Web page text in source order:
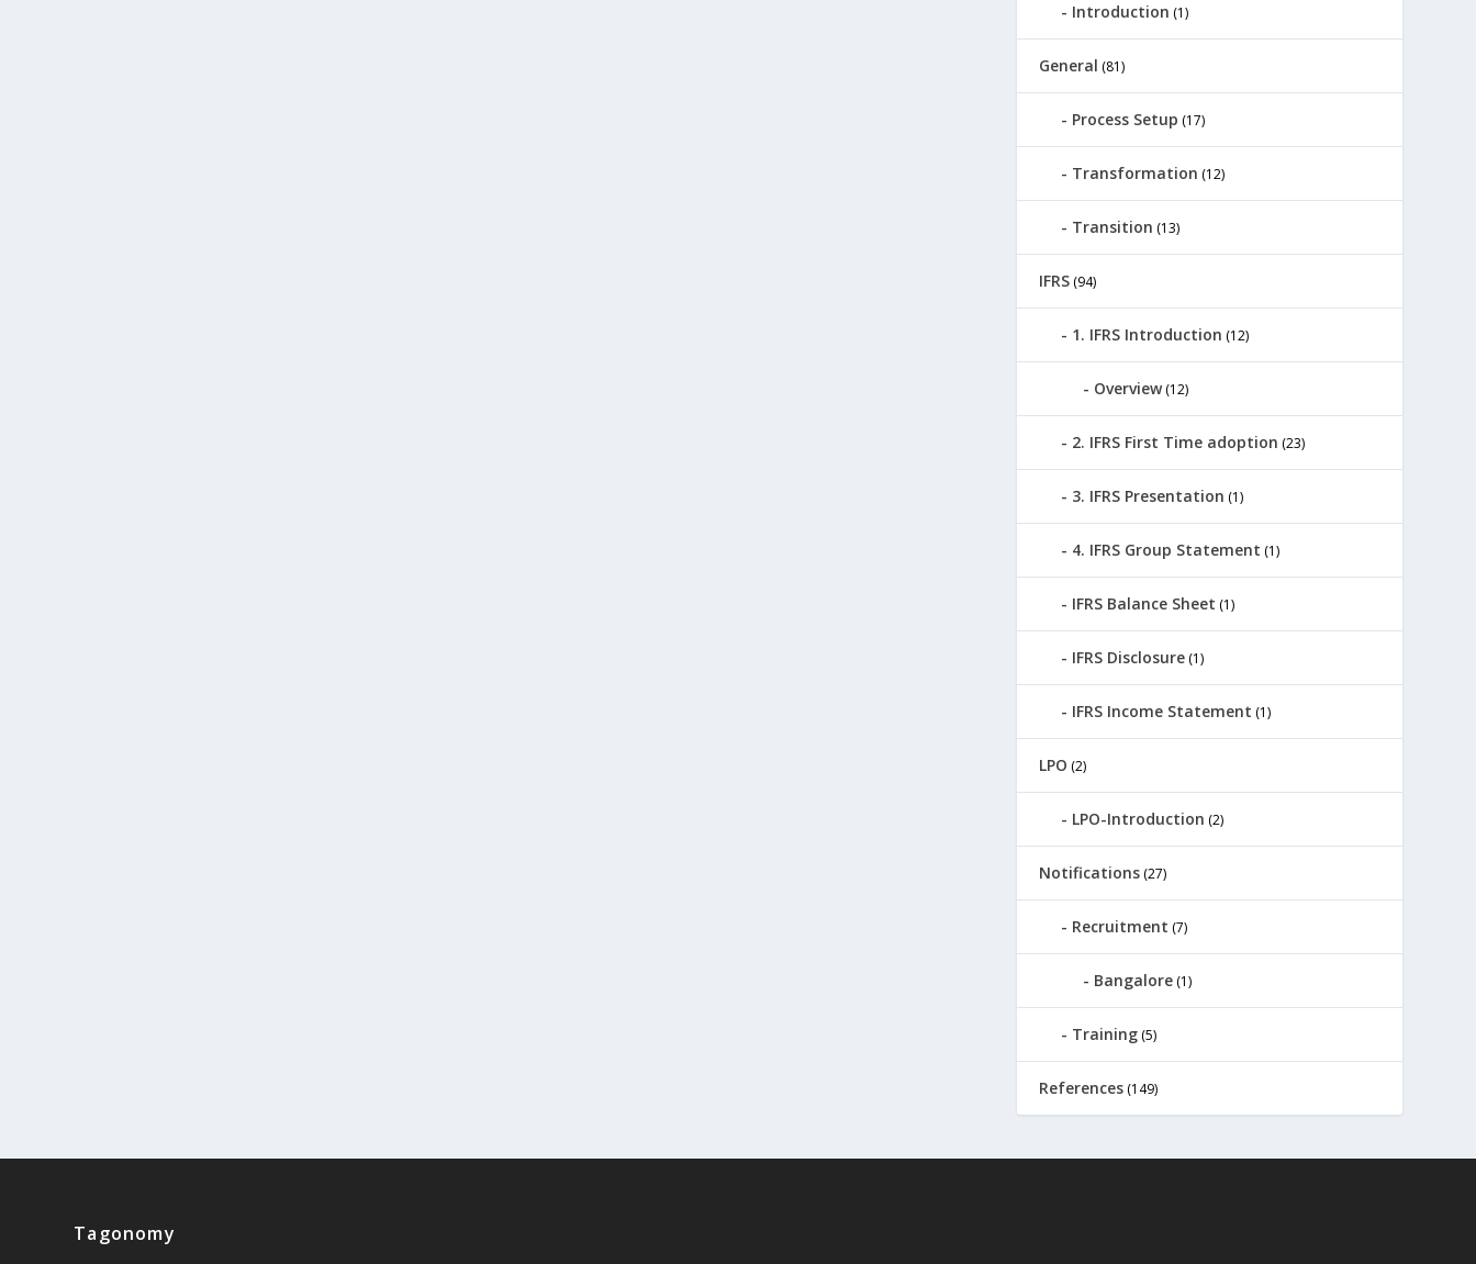
Introduction (1)
General (81)
Process Setup (17)
Transformation (12)
Transition (13)
IFRS(94)
1. IFRS Introduction (12)
Overview(12)
2. IFRS First Time adoption (23)
3. IFRS Presentation (1)
4. IFRS Group Statement (1)
IFRS Balance Sheet (1)
IFRS Disclosure(1)
IFRS Income Statement (1)
LPO (2)
LPO-Introduction (2)
Notifications(27)
Recruitment (7)
Bangalore(1)
Training(5)
References(149)
Tagonomy